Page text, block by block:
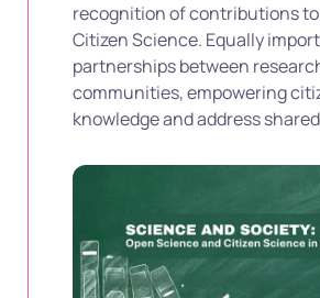
recognition of contributions
Citizen Science. Equally
partnerships between
communities, empowering
knowledge and address